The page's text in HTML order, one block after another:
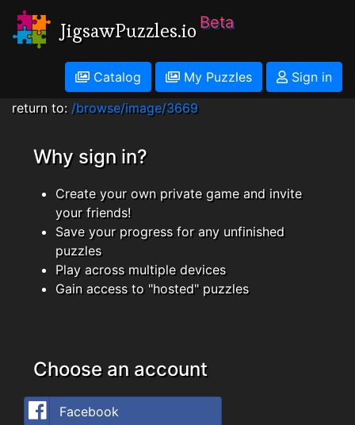
JigsawPuzzles.io Beta
Catalog My Puzzles
Sign in
return to: /browse/image/3669
Why sign in?
Create your own private game and invite
your friends!
Save your progress for any unfinished
puzzles
Play across multiple devices
Gain access to "hosted" puzzles
Choose an account
Facebook